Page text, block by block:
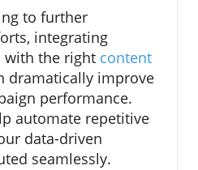
to further
integrating
with the right content
dramatically improve
performance.
automate repetitive
data-driven
seamlessly.